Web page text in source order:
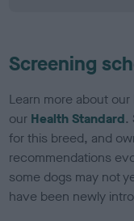
Screening
Learn more about
our Health Standard.
for this breed, and
recommendations
some dogs may not
have been newly